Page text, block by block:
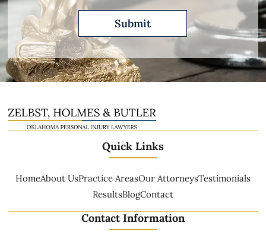
Quick Links
HomeAbout UsPractice AreasOur AttorneysTestimonials
ResultsBlogContact
Contact Information